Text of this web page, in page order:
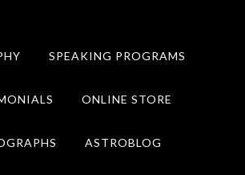
SPEAKING PROGRAMS
ONLINE STORE
ASTROBLOG